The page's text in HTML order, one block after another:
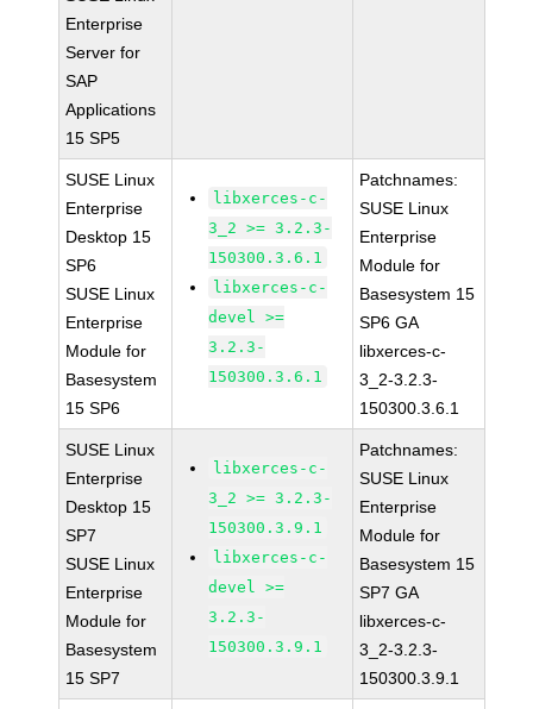
Enterprise
Server for
SAP
Applications
15 SP5
SUSE Linux
Enterprise
Desktop 15
SP6
SUSE Linux
Enterprise
Module for
Basesystem
15 SP6
libxerces-c-
3_2 >= 3.2.3-
150300.3.6.1
libxerces-c-
devel >=
3.2.3-
150300.3.6.1
Patchnames:
SUSE Linux
Enterprise
Module for
Basesystem 15
SP6 GA
libxerces-c-
3_2-3.2.3-
150300.3.6.1
SUSE Linux
Enterprise
Desktop 15
SP7
SUSE Linux
Enterprise
Module for
Basesystem
15 SP7
libxerces-c-
3_2 >= 3.2.3-
150300.3.9.1
libxerces-c-
devel >=
3.2.3-
150300.3.9.1
Patchnames:
SUSE Linux
Enterprise
Module for
Basesystem 15
SP7 GA
libxerces-c-
3_2-3.2.3-
150300.3.9.1